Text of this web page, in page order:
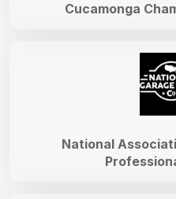
National
Cucamonga